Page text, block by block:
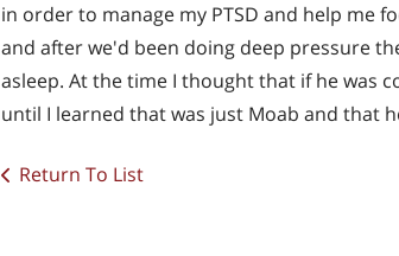
in order to manage my PTSD and help me
and after we'd been doing deep pressure
asleep. At the time I thought that if he was
until I learned that was just Moab and that
Return To List